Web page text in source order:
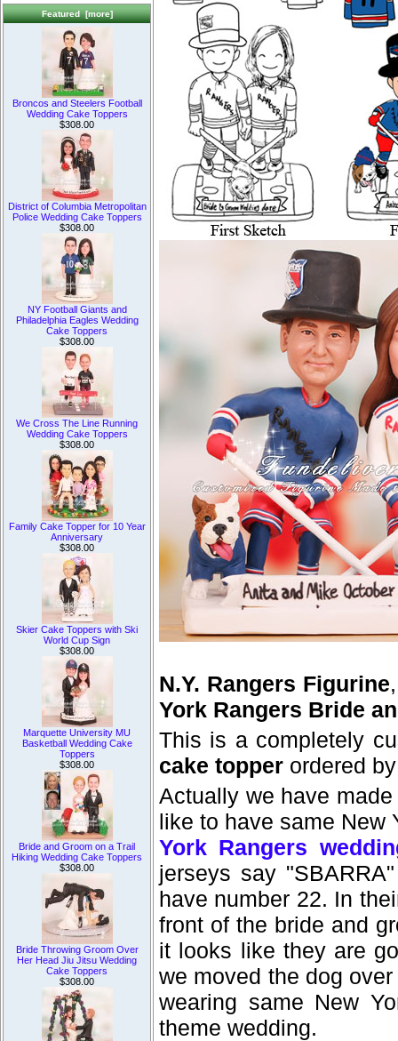
Featured [more]
Broncos and Steelers Football
Wedding Cake Toppers
$308.00
District of Columbia Metropolitan
Police Wedding Cake Toppers
$308.00
NY Football Giants and
Philadelphia Eagles Wedding
Cake Toppers
$308.00
We Cross The Line Running
Wedding Cake Toppers
$308.00
Family Cake Topper for 10 Year
Anniversary
$308.00
Skier Cake Toppers with Ski
World Cup Sign
$308.00
Marquette University MU
Basketball Wedding Cake
Toppers
$308.00
Bride and Groom on a Trail
Hiking Wedding Cake Toppers
$308.00
Bride Throwing Groom Over
Her Head Jiu Jitsu Wedding
Cake Toppers
$308.00
N.Y. Rangers Figurine
York Rangers Bride
This is a completely
cake topper ordered
Actually we have
like to have same New
York Rangers
jerseys say
have number 22. In
front of the bride and
it looks like they are
we moved the dog
wearing same New
theme wedding.